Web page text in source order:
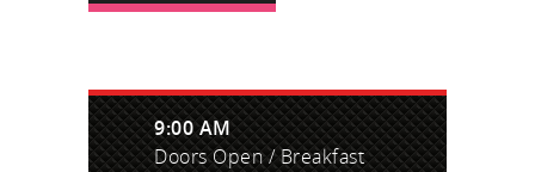
9:00 AM
Doors Open / Breakfast